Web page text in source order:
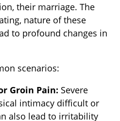
their marriage. The
nature of these
to profound changes in
scenarios:
Groin Pain: Severe
intimacy difficult or
also lead to irritability